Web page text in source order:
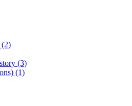
(2)
(3)
(1)